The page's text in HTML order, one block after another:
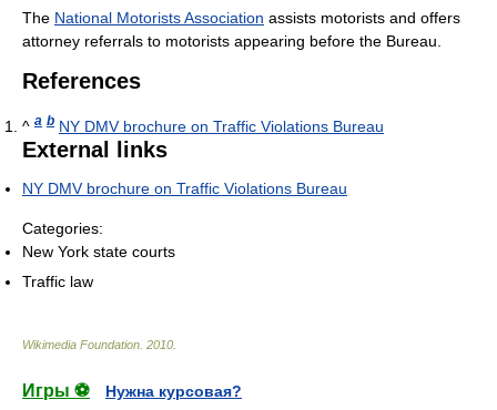
The National Motorists Association assists motorists and offers
attorney referrals to motorists appearing before the Bureau.
References
^ a b NY DMV brochure on Traffic Violations Bureau
External links
NY DMV brochure on Traffic Violations Bureau
Categories:
New York state courts
Traffic law
Wikimedia Foundation 2010
Игры ⚽
Нужна курсовая?